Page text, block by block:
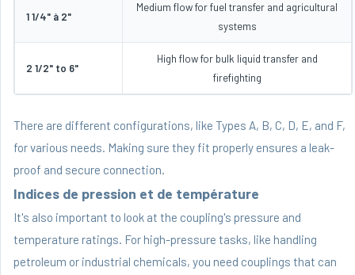
1 1/4" à 2"
Medium flow for fuel transfer and agricultural
systems
2 1/2" to 6"
High flow for bulk liquid transfer and
firefighting
There are different configurations, like Types A, B, C, D, E, and F,
for various needs. Making sure they fit properly ensures a leak-
proof and secure connection.
Indices de pression et de température
It's also important to look at the coupling's pressure and
temperature ratings. For high-pressure tasks, like handling
petroleum or industrial chemicals, you need couplings that can